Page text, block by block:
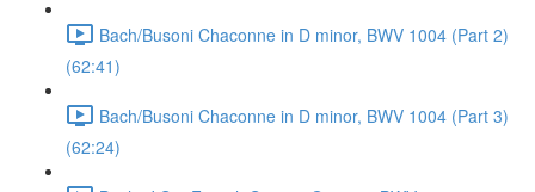
Bach/Busoni Chaconne in D minor, BWV 1004 (Part 2)
(62:41)
Bach/Busoni Chaconne in D minor, BWV 1004 (Part 3)
(62:24)